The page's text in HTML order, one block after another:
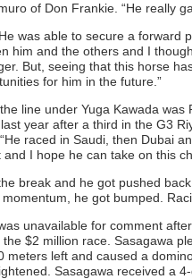
of Don Frankie. “He really
was able to secure a
him and the others and I
But, seeing that this horse
for him in the future.”
line under Yuga Kawada
year after a third in the G3
raced in Saudi, then Dubai
I hope he can take on this
break and he got pushed
he got bumped.
unavailable for comment
$2 million race. Sasagawa
meters left and caused a
Sasagawa received a